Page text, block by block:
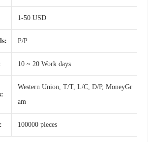
1-50 USD
P/P
10 ~ 20 Work days
Western Union, T/T, L/C, D/P, MoneyGr
am
100000 pieces